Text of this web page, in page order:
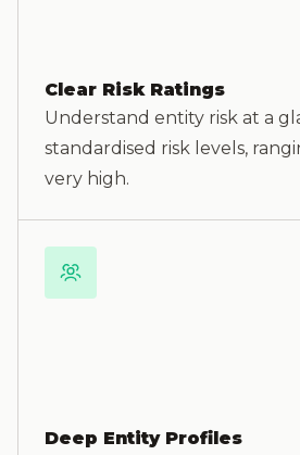
Clear Risk Ratings
Understand entity risk at a
standardised risk levels,
very high.
Deep Entity Profiles